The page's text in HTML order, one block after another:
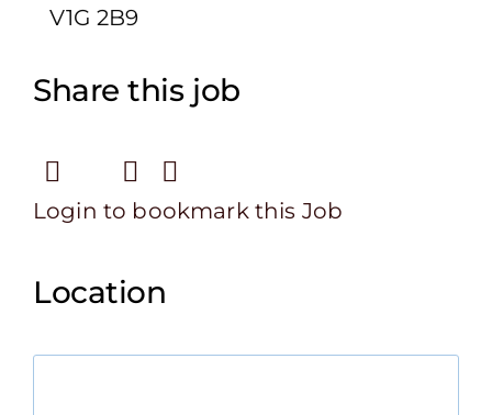
V1G 2B9
Share this job
Login to bookmark this Job
Location